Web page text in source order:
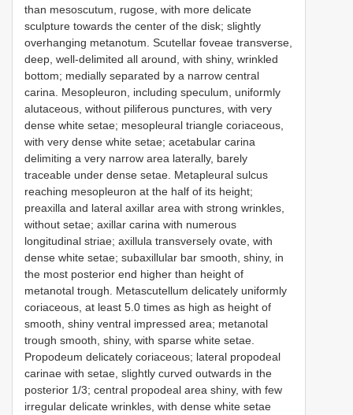
than mesoscutum, rugose, with more delicate
sculpture towards the center of the disk; slightly
overhanging metanotum. Scutellar foveae transverse,
deep, well-delimited all around, with shiny, wrinkled
bottom; medially separated by a narrow central
carina. Mesopleuron, including speculum, uniformly
alutaceous, without piliferous punctures, with very
dense white setae; mesopleural triangle coriaceous,
with very dense white setae; acetabular carina
delimiting a very narrow area laterally, barely
traceable under dense setae. Metapleural sulcus
reaching mesopleuron at the half of its height;
preaxilla and lateral axillar area with strong wrinkles,
without setae; axillar carina with numerous
longitudinal striae; axillula transversely ovate, with
dense white setae; subaxillular bar smooth, shiny, in
the most posterior end higher than height of
metanotal trough. Metascutellum delicately uniformly
coriaceous, at least 5.0 times as high as height of
smooth, shiny ventral impressed area; metanotal
trough smooth, shiny, with sparse white setae.
Propodeum delicately coriaceous; lateral propodeal
carinae with setae, slightly curved outwards in the
posterior 1/3; central propodeal area shiny, with few
irregular delicate wrinkles, with dense white setae